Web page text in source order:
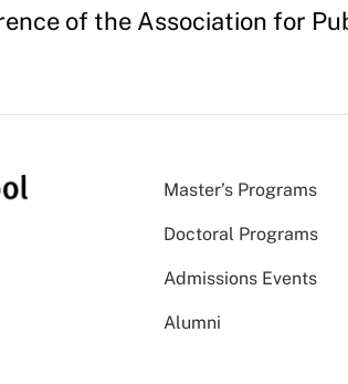
of the Association for
Master’s Programs
Doctoral Programs
Admissions Events
Alumni